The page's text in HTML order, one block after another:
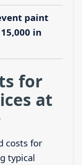
paint
in
for
at
costs for
typical